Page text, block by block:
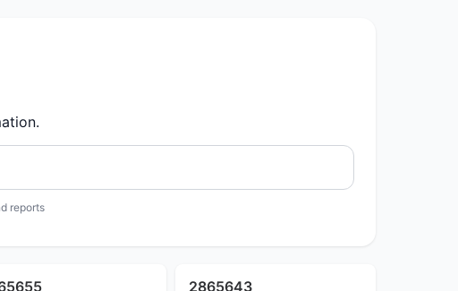
reports
2865643